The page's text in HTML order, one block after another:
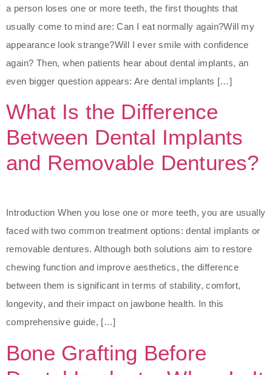
a person loses one or more teeth, the first thoughts that
usually come to mind are: Can I eat normally again?Will my
appearance look strange?Will I ever smile with confidence
again? Then, when patients hear about dental implants, an
even bigger question appears: Are dental implants […]
What Is the Difference
Between Dental Implants
and Removable Dentures?
Introduction When you lose one or more teeth, you are usually
faced with two common treatment options: dental implants or
removable dentures. Although both solutions aim to restore
chewing function and improve aesthetics, the difference
between them is significant in terms of stability, comfort,
longevity, and their impact on jawbone health. In this
comprehensive guide, […]
Bone Grafting Before